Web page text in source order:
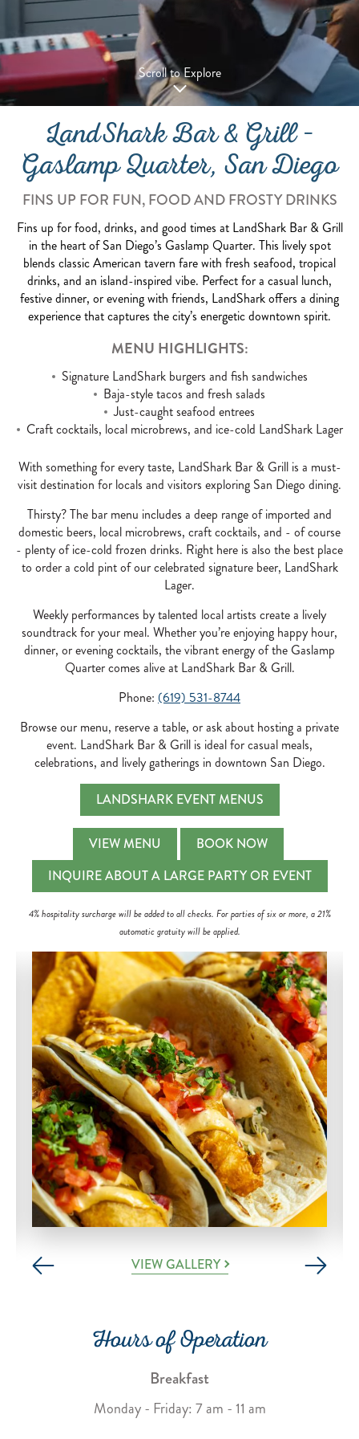
Scroll to Explore
LandShark Bar & Grill –
Gaslamp Quarter, San Diego
FINS UP FOR FUN, FOOD AND FROSTY DRINKS
Fins up for food, drinks, and good times at LandShark Bar & Grill
in the heart of San Diego’s Gaslamp Quarter. This lively spot
blends classic American tavern fare with fresh seafood, tropical
drinks, and an island-inspired vibe. Perfect for a casual lunch,
festive dinner, or evening with friends, LandShark offers a dining
experience that captures the city’s energetic downtown spirit.
MENU HIGHLIGHTS:
Signature LandShark burgers and fish sandwiches
Baja-style tacos and fresh salads
Just-caught seafood entrees
Craft cocktails, local microbrews, and ice-cold LandShark Lager
With something for every taste, LandShark Bar & Grill is a must-
visit destination for locals and visitors exploring San Diego dining.
Thirsty? The bar menu includes a deep range of imported and
domestic beers, local microbrews, craft cocktails, and - of course
- plenty of ice-cold frozen drinks. Right here is also the best place
to order a cold pint of our celebrated signature beer, LandShark
Lager.
Weekly performances by talented local artists create a lively
soundtrack for your meal. Whether you’re enjoying happy hour,
dinner, or evening cocktails, the vibrant energy of the Gaslamp
Quarter comes alive at LandShark Bar & Grill.
Phone: (619) 531-8744
Browse our menu, reserve a table, or ask about hosting a private
event. LandShark Bar & Grill is ideal for casual meals,
celebrations, and lively gatherings in downtown San Diego.
LANDSHARK EVENT MENUS
VIEW MENU
BOOK NOW
INQUIRE ABOUT A LARGE PARTY OR EVENT
4% hospitality surcharge will be added to all checks. For parties of six or more, a 21%
automatic gratuity will be applied.
VIEW GALLERY
Hours of Operation
Breakfast
Monday - Friday: 7 am - 11 am